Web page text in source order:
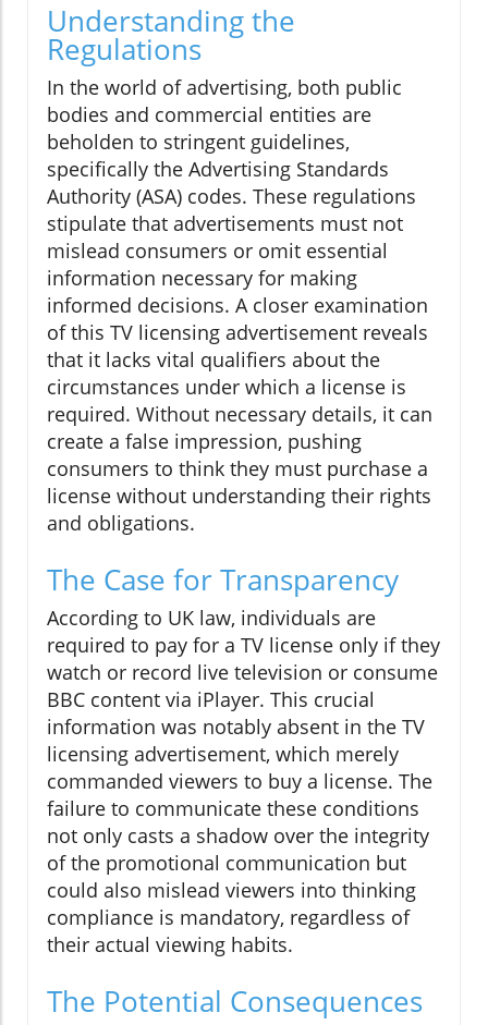
Understanding the
Regulations
In the world of advertising, both public
bodies and commercial entities are
beholden to stringent guidelines,
specifically the Advertising Standards
Authority (ASA) codes. These regulations
stipulate that advertisements must not
mislead consumers or omit essential
information necessary for making
informed decisions. A closer examination
of this TV licensing advertisement reveals
that it lacks vital qualifiers about the
circumstances under which a license is
required. Without necessary details, it can
create a false impression, pushing
consumers to think they must purchase a
license without understanding their rights
and obligations.
The Case for Transparency
According to UK law, individuals are
required to pay for a TV license only if they
watch or record live television or consume
BBC content via iPlayer. This crucial
information was notably absent in the TV
licensing advertisement, which merely
commanded viewers to buy a license. The
failure to communicate these conditions
not only casts a shadow over the integrity
of the promotional communication but
could also mislead viewers into thinking
compliance is mandatory, regardless of
their actual viewing habits.
The Potential Consequences